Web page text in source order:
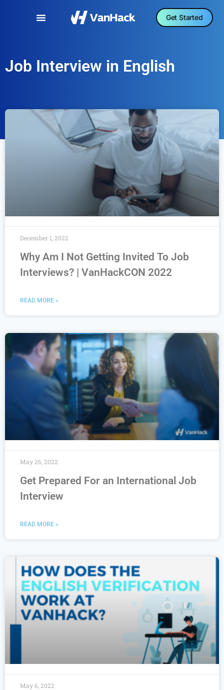
Get Started
Job Interview in English
Why Am I Not Getting Invited To Job
Interviews? | VanHackCON 2022
READ MORE »
December 1, 2022
Get Prepared For an International Job
Interview
READ MORE »
May 26, 2022
May 6, 2022